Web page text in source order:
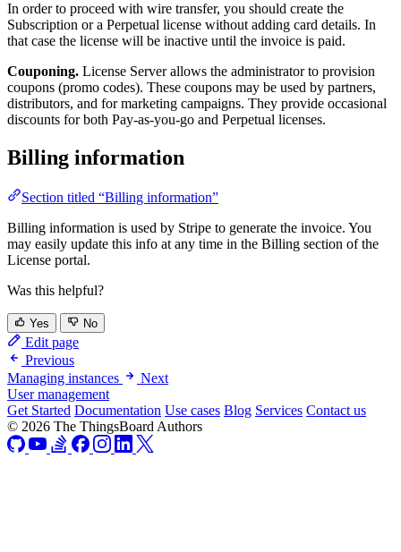
In order to proceed with wire transfer, you should create the
Subscription or a Perpetual license without adding card details. In
that case the license will be inactive until the invoice is paid.
Couponing. License Server allows the administrator to provision
coupons (promo codes). These coupons may be used by partners,
distributors, and for marketing campaigns. They provide occasional
discounts for both Pay-as-you-go and Perpetual licenses.
Billing information
Section titled “Billing information”
Billing information is used by Stripe to generate the invoice. You
may easily update this info at any time in the Billing section of the
License portal.
Was this helpful?
Yes No
Edit page
Previous
Managing instances
Next
User management
Get Started Documentation Use cases Blog Services Contact us
© 2026 The ThingsBoard Authors